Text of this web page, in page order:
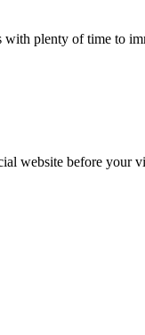
plenty of time to
website before your